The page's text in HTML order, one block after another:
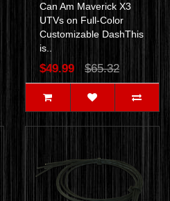
Can Am Maverick X3
UTVs on Full-Color
Customizable DashThis
is..
$49.99 $65.32